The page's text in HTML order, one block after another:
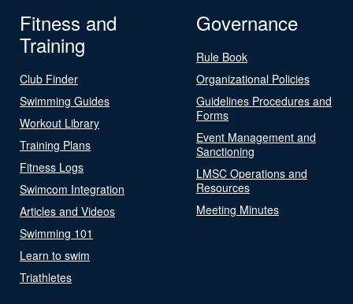
Fitness and
Training
Club Finder
Swimming Guides
Workout Library
Training Plans
Fitness Logs
Swimcom Integration
Articles and Videos
Swimming 101
Learn to swim
Triathletes
Governance
Rule Book
Organizational Policies
Guidelines Procedures and
Forms
Event Management and
Sanctioning
LMSC Operations and
Resources
Meeting Minutes